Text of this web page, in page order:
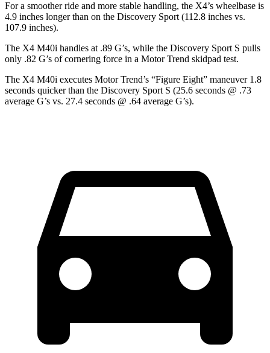
For a smoother ride and more stable handling, the X4’s wheelbase is
4.9 inches longer than on the Discovery Sport (112.8 inches vs.
107.9 inches).
The X4 M40i handles at .89 G’s, while the Discovery Sport S pulls
only .82 G’s of cornering force in a Motor Trend skidpad test.
The X4 M40i executes Motor Trend’s “Figure Eight” maneuver 1.8
seconds quicker than the Discovery Sport S (25.6 seconds @ .73
average G’s vs. 27.4 seconds @ .64 average G’s).